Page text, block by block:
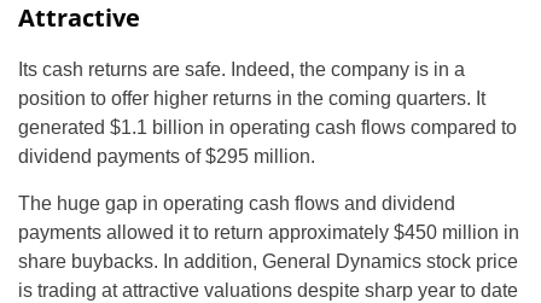
Attractive
Its cash returns are safe. Indeed, the company is in a
position to offer higher returns in the coming quarters. It
generated $1.1 billion in operating cash flows compared to
dividend payments of $295 million.
The huge gap in operating cash flows and dividend
payments allowed it to return approximately $450 million in
share buybacks. In addition, General Dynamics stock price
is trading at attractive valuations despite sharp year to date